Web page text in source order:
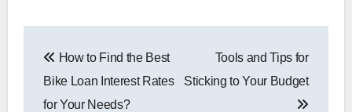
navigation
How to Find the Best
Bike Loan Interest Rates
for Your Needs?
Tools and Tips for
Sticking to Your Budget